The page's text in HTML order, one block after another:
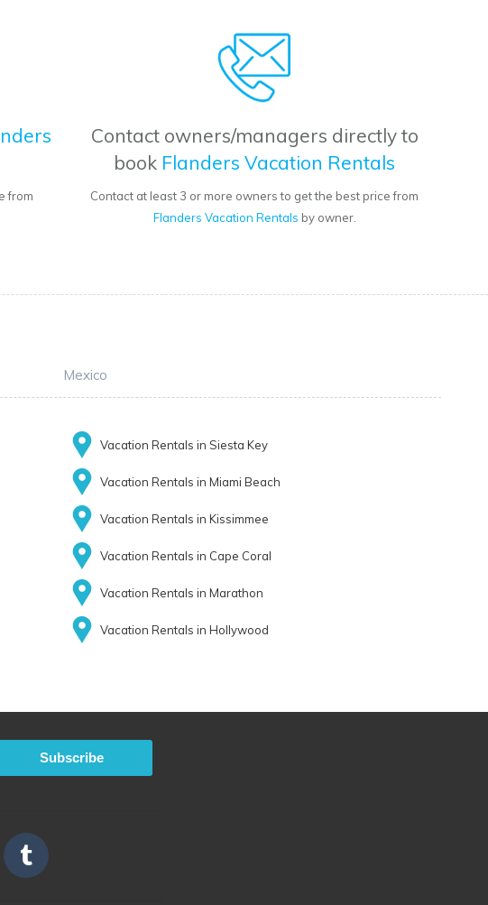
from
Contact owners/managers directly to
book Flanders Vacation Rentals
Contact at least 3 or more owners to get the best price from
Flanders Vacation Rentals by owner.
Mexico
Vacation Rentals in Siesta Key
Vacation Rentals in Miami Beach
Vacation Rentals in Kissimmee
Vacation Rentals in Cape Coral
Vacation Rentals in Marathon
Vacation Rentals in Hollywood
Subscribe